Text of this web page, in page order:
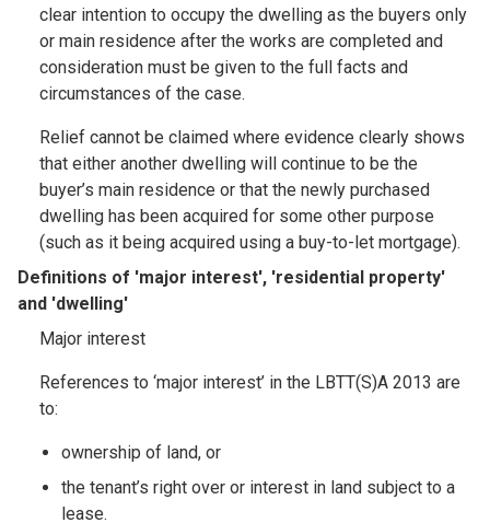
clear intention to occupy the dwelling as the buyers only
or main residence after the works are completed and
consideration must be given to the full facts and
circumstances of the case.
Relief cannot be claimed where evidence clearly shows
that either another dwelling will continue to be the
buyer’s main residence or that the newly purchased
dwelling has been acquired for some other purpose
(such as it being acquired using a buy-to-let mortgage).
Definitions of 'major interest', 'residential property'
and 'dwelling'
Major interest
References to ‘major interest’ in the LBTT(S)A 2013 are
to:
ownership of land, or
the tenant’s right over or interest in land subject to a
lease.